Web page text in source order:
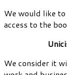
We would like
access to the
We consider it